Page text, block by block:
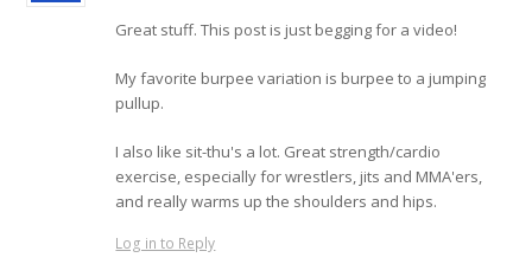
Great stuff. This post is just begging for a video!
My favorite burpee variation is burpee to a jumping
pullup.
I also like sit-thu's a lot. Great strength/cardio
exercise, especially for wrestlers, jits and MMA'ers,
and really warms up the shoulders and hips.
Log in to Reply